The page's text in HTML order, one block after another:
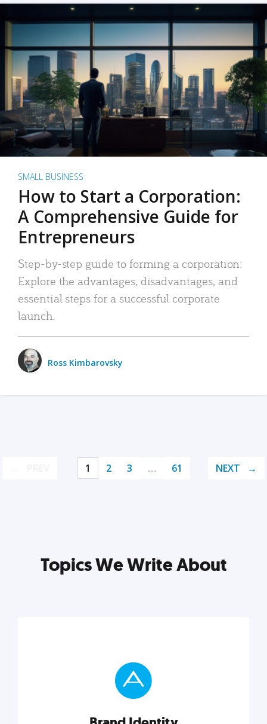
SMALL BUSINESS
How to Start a Corporation:
A Comprehensive Guide for
Entrepreneurs
Step-by-step guide to forming a corporation:
Explore the advantages, disadvantages, and
essential steps for a successful corporate
launch.
Ross Kimbarovsky
1 2 3 … 61 NEXT
Topics We Write About